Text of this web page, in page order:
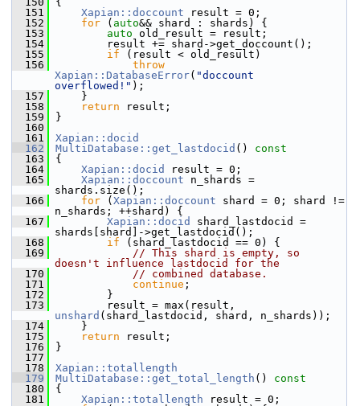
  151
Xapian::doccount result = 0;
  152
for ( auto&& shard : shards) {
  153
auto old_result = result;
  154
result += shard->get_doccount();
  155
if (result < old_result)
  156
throw
Xapian::DatabaseError( "doccount
overflowed!" );
  157
}
  158
return result;
  159
}
  160
  161
Xapian::docid
  162
MultiDatabase::get_lastdocid ()
const
  163
{
  164
Xapian::docid
result = 0;
  165
Xapian::doccount n_shards =
shards.size();
  166
for ( Xapian::doccount shard = 0; shard !=
n_shards; ++shard) {
  167
Xapian::docid
shard_lastdocid =
shards[shard]->get_lastdocid();
  168
if (shard_lastdocid == 0) {
  169
// This shard is empty, so
doesn't influence lastdocid for the
  170
// combined database.
  171
continue ;
  172
}
  173
unshard (shard_lastdocid, shard, n_shards));
  174
}
  175
return result;
  176
}
  177
  178
Xapian::totallength
  179
MultiDatabase::get_total_length ()
const
  180
{
  181
Xapian::totallength result = 0;